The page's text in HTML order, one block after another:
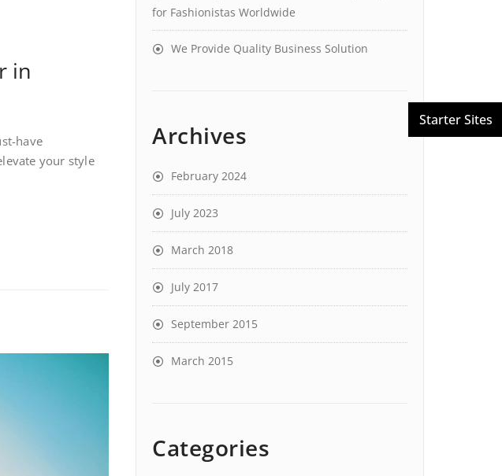
in
have
your style
for Fashionistas Worldwide
We Provide Quality Business Solution
Archives
February 2024
July 2023
March 2018
July 2017
September 2015
March 2015
Categories